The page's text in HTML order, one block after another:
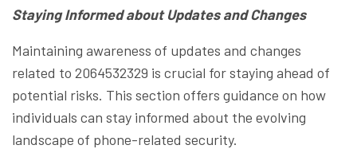
Staying Informed about Updates and Changes
Maintaining awareness of updates and changes
related to 2064532329 is crucial for staying ahead of
potential risks. This section offers guidance on how
individuals can stay informed about the evolving
landscape of phone-related security.